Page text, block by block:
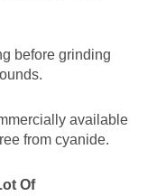
before grinding
available
from cyanide.
Of